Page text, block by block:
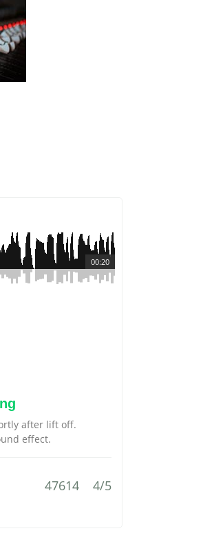
00:20
after lift off.
effect.
47614 4/5